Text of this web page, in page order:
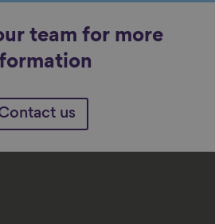
team for more
us